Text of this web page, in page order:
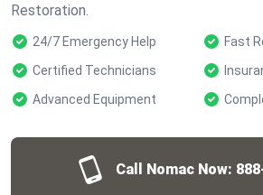
Restoration.
24/7 Emergency Help
Fast
Certified Technicians
Advanced Equipment
Call Nomac Now: